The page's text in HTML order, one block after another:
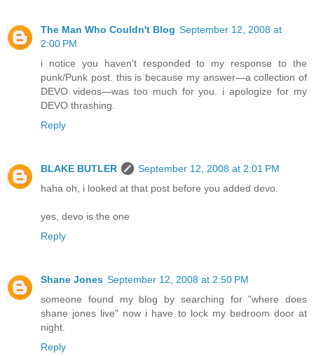
The Man Who Couldn't Blog September 12, 2008 at
2:00 PM
i notice you haven't responded to my response to the
punk/Punk post. this is because my answer—a collection of
DEVO videos—was too much for you. i apologize for my
DEVO thrashing.
Reply
BLAKE BUTLER
September 12, 2008 at 2:01 PM
haha oh, i looked at that post before you added devo.
yes, devo is the one
Reply
Shane Jones September 12, 2008 at 2:50 PM
someone found my blog by searching for "where does
shane jones live" now i have to lock my bedroom door at
night.
Reply